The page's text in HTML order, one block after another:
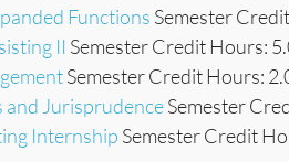
Functions Semester
II Semester Credit Hours:
Semester Credit Hours:
and JurisprudenceSemester
Internship Semester Credit